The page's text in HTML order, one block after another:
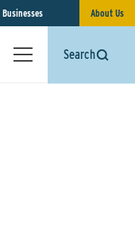
Businesses About Us
Search